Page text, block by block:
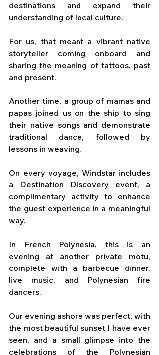
destinations and expand their
understanding of local culture.
For us, that meant a vibrant native
storyteller coming onboard and
sharing the meaning of tattoos, past
and present.
Another time, a group of mamas and
papas joined us on the ship to sing
their native songs and demonstrate
traditional dance, followed by
lessons in weaving.
On every voyage, Windstar includes
a Destination Discovery event, a
complimentary activity to enhance
the guest experience in a meaningful
way.
In French Polynesia, this is an
evening at another private motu,
complete with a barbecue dinner,
live music, and Polynesian fire
dancers.
Our evening ashore was perfect, with
the most beautiful sunset I have ever
seen, and a small glimpse into the
celebrations of the Polynesian